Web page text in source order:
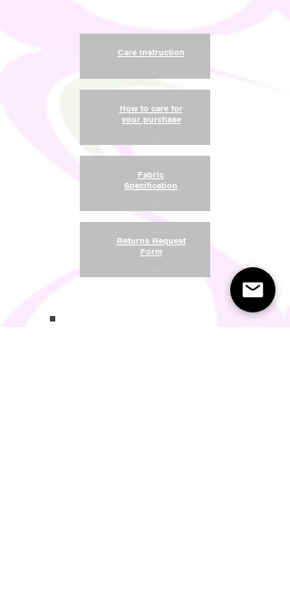
Care Instruction
.
How to care for
your purchase
.
Fabric
Specification
.
Returns Request
Form
.